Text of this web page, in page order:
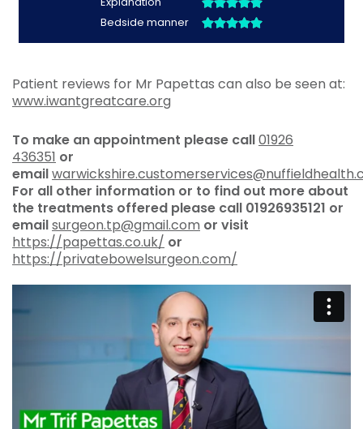
Patient reviews for Mr Papettas can also be seen at:
www.iwantgreatcare.org
To make an appointment please call01926
436351 or
email
For all other information or to find out more about
the treatments offered please call 01926935121 or
emailsurgeon.tp@gmail.com or visit
https://papettas.co.uk/ or
https://privatebowelsurgeon.com/